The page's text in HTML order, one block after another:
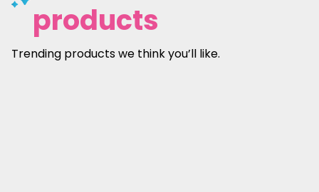
products
Trending products we think you’ll like.